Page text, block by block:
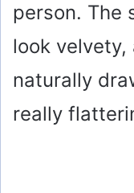
person. The
look velvety,
naturally
really